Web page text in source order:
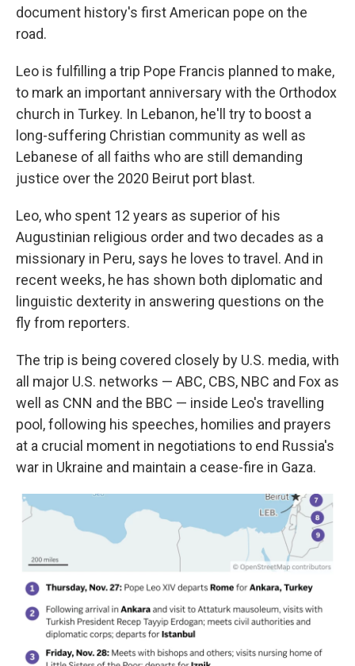
document history's first American pope on the
road.
Leo is fulfilling a trip Pope Francis planned to make,
to mark an important anniversary with the Orthodox
church in Turkey. In Lebanon, he'll try to boost a
long-suffering Christian community as well as
Lebanese of all faiths who are still demanding
justice over the 2020 Beirut port blast.
Leo, who spent 12 years as superior of his
Augustinian religious order and two decades as a
missionary in Peru, says he loves to travel. And in
recent weeks, he has shown both diplomatic and
linguistic dexterity in answering questions on the
fly from reporters.
The trip is being covered closely by U.S. media, with
all major U.S. networks — ABC, CBS, NBC and Fox as
well as CNN and the BBC — inside Leo's travelling
pool, following his speeches, homilies and prayers
at a crucial moment in negotiations to end Russia's
war in Ukraine and maintain a cease-fire in Gaza.